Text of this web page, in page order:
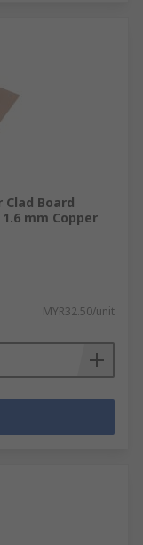
Clad Board
mm Copper
MYR32.50/unit